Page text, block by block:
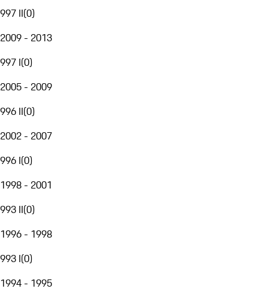
997 II(0)
2009 - 2013
997 I(0)
2005 - 2009
996 II(0)
2002 - 2007
996 I(0)
1998 - 2001
993 II(0)
1996 - 1998
993 I(0)
1994 - 1995